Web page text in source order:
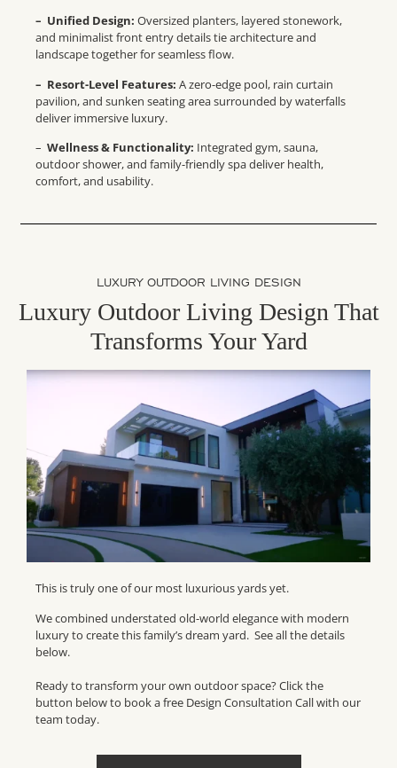
– Unified Design: Oversized planters, layered stonework,
and minimalist front entry details tie architecture and
landscape together for seamless flow.
– Resort-Level Features: A zero-edge pool, rain curtain
pavilion, and sunken seating area surrounded by waterfalls
deliver immersive luxury.
– Wellness & Functionality: Integrated gym, sauna,
outdoor shower, and family-friendly spa deliver health,
comfort, and usability.
LUXURY OUTDOOR LIVING DESIGN
Luxury Outdoor Living Design That
Transforms Your Yard
This is truly one of our most luxurious yards yet.
We combined understated old-world elegance with modern
luxury to create this family’s dream yard. See all the details
below.
Ready to transform your own outdoor space? Click the
button below to book a free Design Consultation Call with our
team today.